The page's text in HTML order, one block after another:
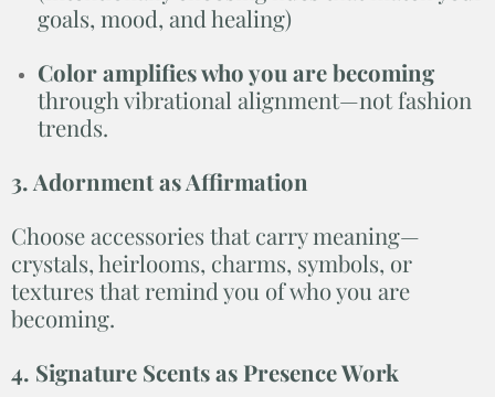
goals, mood, and healing)
Color amplifies who you are becoming
through vibrational alignment—not fashion
trends.
3. Adornment as Affirmation
Choose accessories that carry meaning—
crystals, heirlooms, charms, symbols, or
textures that remind you of who you are
becoming.
4. Signature Scents as Presence Work